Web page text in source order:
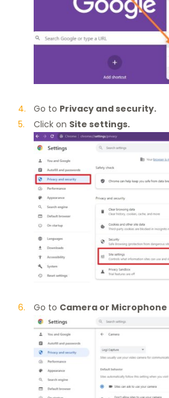
Go to Privacy and security.
Click on Site settings.
Go to Camera or Microphone